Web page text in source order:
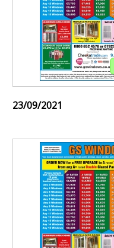
23/09/2021